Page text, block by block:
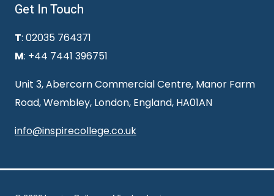
Get In Touch
T: 02035 764371
M: +44 7441 396751
Unit 3, Abercorn Commercial Centre, Manor Farm
Road, Wembley, London, England, HA01AN
info@inspirecollege.co.uk